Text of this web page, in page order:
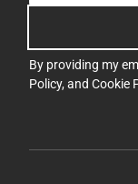
By providing my
Policy, and Cookie